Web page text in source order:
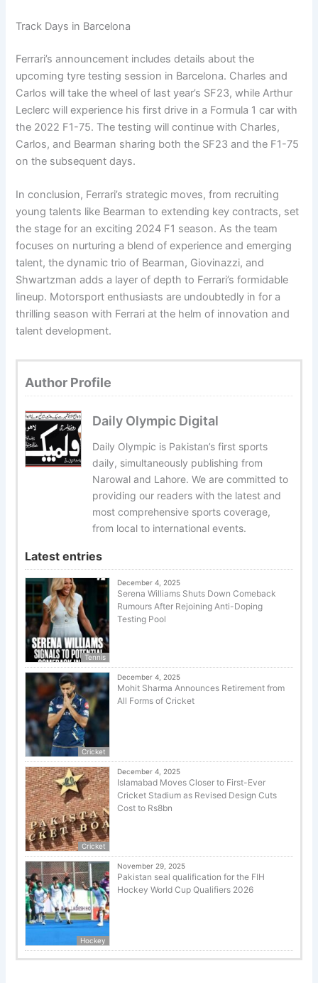
Track Days in Barcelona
Ferrari’s announcement includes details about the
upcoming tyre testing session in Barcelona. Charles and
Carlos will take the wheel of last year’s SF23, while Arthur
Leclerc will experience his first drive in a Formula 1 car with
the 2022 F1-75. The testing will continue with Charles,
Carlos, and Bearman sharing both the SF23 and the F1-75
on the subsequent days.
In conclusion, Ferrari’s strategic moves, from recruiting
young talents like Bearman to extending key contracts, set
the stage for an exciting 2024 F1 season. As the team
focuses on nurturing a blend of experience and emerging
talent, the dynamic trio of Bearman, Giovinazzi, and
Shwartzman adds a layer of depth to Ferrari’s formidable
lineup. Motorsport enthusiasts are undoubtedly in for a
thrilling season with Ferrari at the helm of innovation and
talent development.
Author Profile
Daily Olympic Digital
Daily Olympic is Pakistan’s first sports
daily, simultaneously publishing from
Narowal and Lahore. We are committed to
providing our readers with the latest and
most comprehensive sports coverage,
from local to international events.
Latest entries
Tennis
December 4, 2025
Serena Williams Shuts Down Comeback
Rumours After Rejoining Anti-Doping
Testing Pool
Cricket
December 4, 2025
Mohit Sharma Announces Retirement from
All Forms of Cricket
Cricket
December 4, 2025
Islamabad Moves Closer to First-Ever
Cricket Stadium as Revised Design Cuts
Cost to Rs8bn
Hockey
November 29, 2025
Pakistan seal qualification for the FIH
Hockey World Cup Qualifiers 2026